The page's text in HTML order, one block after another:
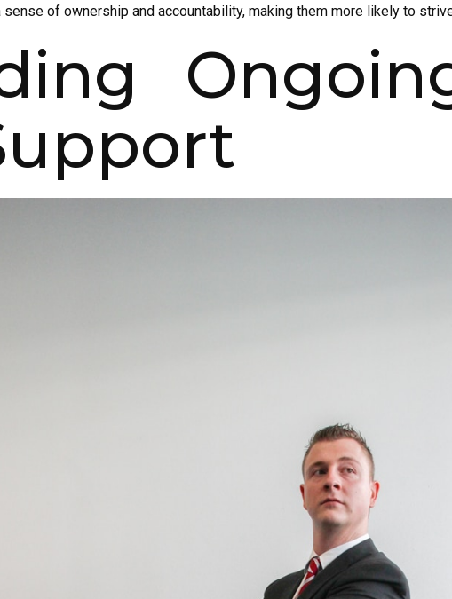
of ownership and accountability, making them more likely to